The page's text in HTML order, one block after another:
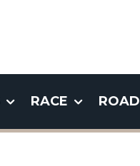
RACE ROAD